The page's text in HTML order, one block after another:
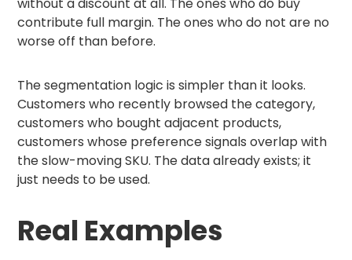
contribute full margin. The ones who do not are no
worse off than before.
The segmentation logic is simpler than it looks.
Customers who recently browsed the category,
customers who bought adjacent products,
customers whose preference signals overlap with
the slow-moving SKU. The data already exists; it
just needs to be used.
Real Examples